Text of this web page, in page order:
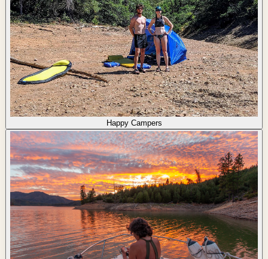
Happy Campers